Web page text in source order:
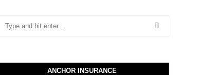
ANCHOR INSURANCE